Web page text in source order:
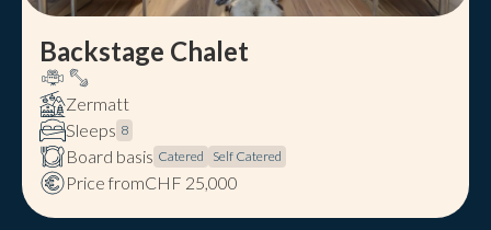
Backstage Chalet
Zermatt
Sleeps 8
Board basis Catered Self Catered
Price fromCHF 25,000